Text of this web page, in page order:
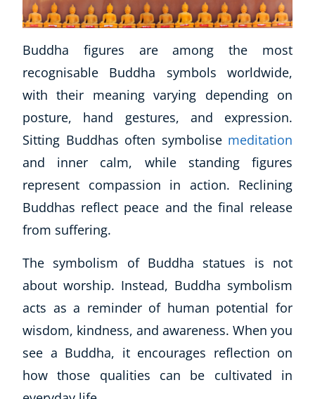
Course Products And Gifts
CoE Events
Student Success Stories
CoE For Business
Buy Gift Card
Buddha figures are among the most
recognisable Buddha symbols worldwide,
with their meaning varying depending on
posture, hand gestures, and expression.
Sitting Buddhas often symbolise meditation
and inner calm, while standing figures
represent compassion in action. Reclining
Buddhas reflect peace and the final release
from suffering.
The symbolism of Buddha statues is not
about worship. Instead, Buddha symbolism
acts as a reminder of human potential for
wisdom, kindness, and awareness. When you
see a Buddha, it encourages reflection on
how those qualities can be cultivated in